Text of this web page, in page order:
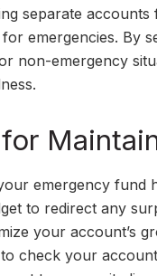
separate
emergencies. By
non-emergency
emergency fund
to redirect any
your account’s
check your